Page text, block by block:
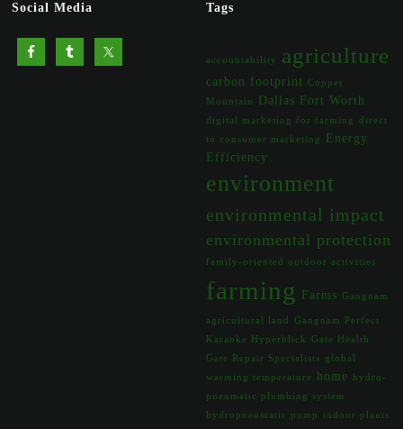
Social Media Tags
accountability agriculture
carbon footprint Copper
Mountain
Dallas Fort Worth
digital marketing for farming
direct
to consumer marketing
Energy
Efficiency
environment
environmental impact
environmental protection
family-oriented outdoor activities
farming Farms Gangnam
agricultural land
Gangnam Perfect
Karaoke Hyperblick
Gate Health
Gate Repair Specialists
global
warming temperature
home
hydro-
pneumatic plumbing system
hydropneumatic pump
indoor plants